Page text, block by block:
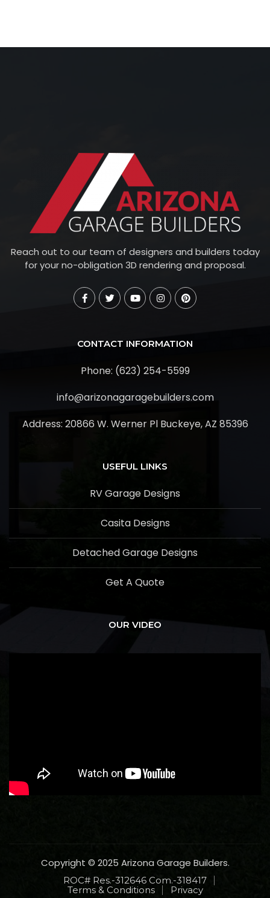
Reach out to our team of designers and builders today
for your no-obligation 3D rendering and proposal.
CONTACT INFORMATION
Phone: (623) 254-5599
info@arizonagaragebuilders.com
Address: 20866 W. Werner Pl Buckeye, AZ 85396
USEFUL LINKS
RV Garage Designs
Casita Designs
Detached Garage Designs
Get A Quote
OUR VIDEO
Copyright © 2025 Arizona Garage Builders.
ROC# Res.-312646 Com.-318417
Terms & Conditions
Privacy